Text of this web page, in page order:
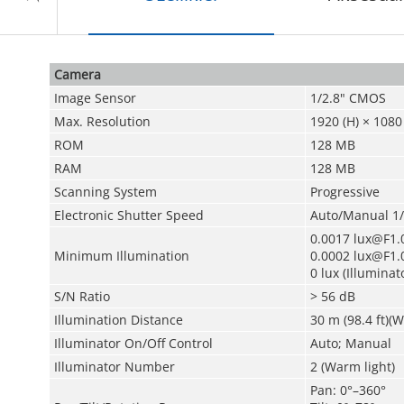
Camera
Image Sensor
1/2.8" CMOS
Max. Resolution
1920 (H) × 1080
ROM
128 MB
RAM
128 MB
Scanning System
Progressive
Electronic Shutter Speed
Auto/Manual
Minimum Illumination
0.0017
0.0002
0 lux
S/N Ratio
> 56 dB
Illumination Distance
30 m (98.4
Illuminator On/Off Control
Auto; Manual
Illuminator Number
2 (Warm light)
Pan: 0°–360°